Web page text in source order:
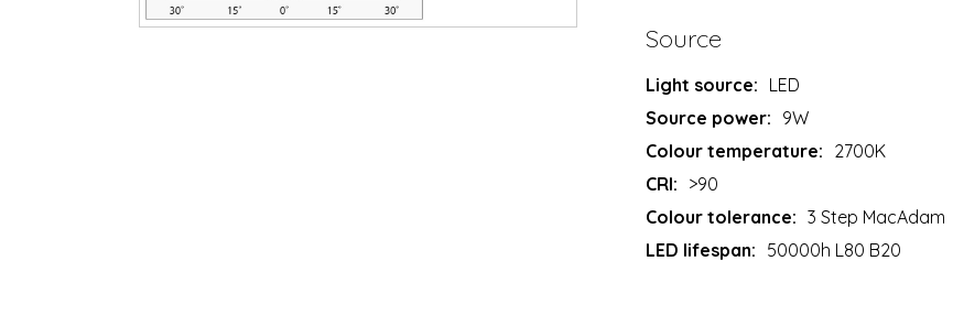
Source
Light source: LED
Source power: 9W
Colour temperature: 2700K
CRI: >90
Colour tolerance: 3 Step MacAdam
LED lifespan: 50000h L80 B20